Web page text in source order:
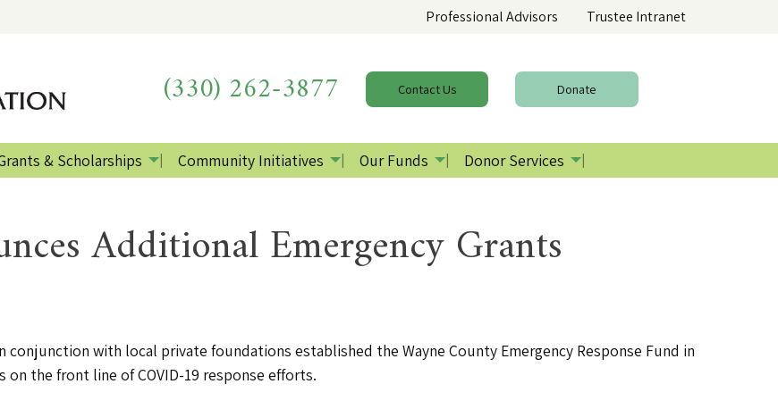
Professional Advisors Trustee Intranet
(330) 262-3877 ContactUs Donate
& Scholarships Community Initiatives Our Funds Donor Services
Additional Emergency Grants
conjunction with local private foundations established the Wayne County Emergency Response Fund in
the front line of COVID-19 response efforts.